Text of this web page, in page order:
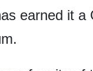
earned it a